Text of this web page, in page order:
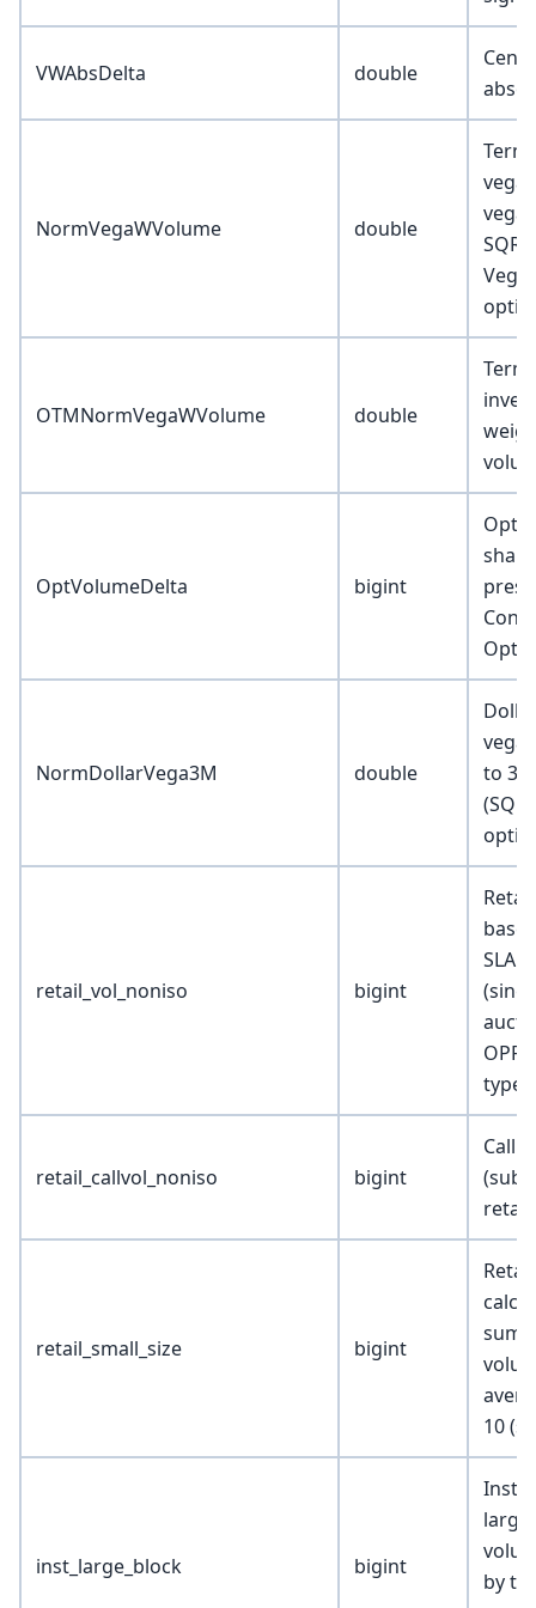
VWAbsDelta double
NormVegaWVolume double
vega
vega
OTMNormVegaWVolume double
OptVolumeDelta bigint
NormDollarVega3M double
vega
to 3
retail_vol_noniso bigint
SLAC
types
retail_callvol_noniso bigint
Call
retail_small_size bigint
sum
10
inst_large_block bigint
large
by